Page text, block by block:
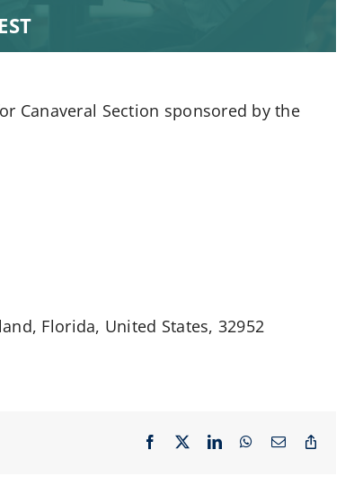
EST
Canaveral Section sponsored by the
Florida, United States, 32952
Facebook LinkedInWhatsApp
Email